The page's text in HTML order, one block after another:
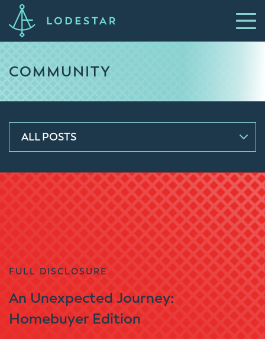
COMMUNITY
ALL POSTS
FULL DISCLOSURE
An Unexpected Journey:
Homebuyer Edition